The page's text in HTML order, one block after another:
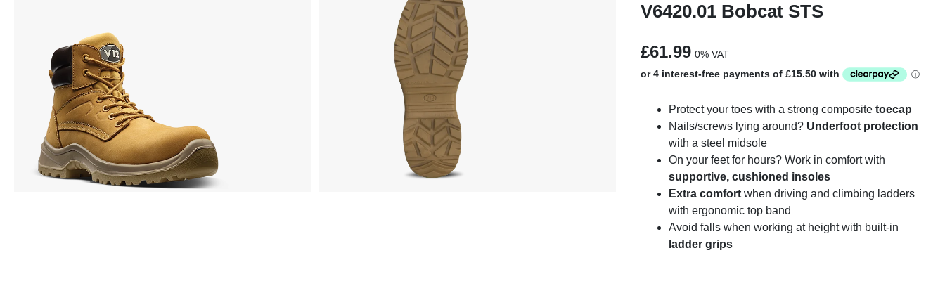
V6420.01 Bobcat STS
£61.99 0% VAT
Protect your toes with a strong composite toecap
Nails/screws lying around? Underfoot protection
with a steel midsole
On your feet for hours? Work in comfort with
supportive, cushioned insoles
Extra comfort when driving and climbing ladders
with ergonomic top band
Avoid falls when working at height with built-in
ladder grips